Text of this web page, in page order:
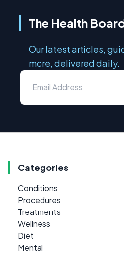
The Health
Our latest articles,
more, delivered daily.
Categories
Conditions
Procedures
Treatments
Wellness
Diet
Mental